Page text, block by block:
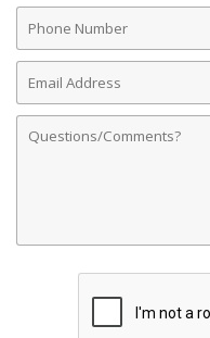
Phone
Number
Email
Address
Comments